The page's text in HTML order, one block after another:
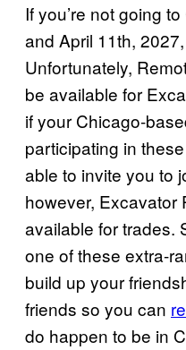
If you’re not going
and April 11th,
Unfortunately,
be available for
if your Chicago-
participating in
able to invite you to
however, Excavator
available for trades.
one of these extra-
build up your
friends so you can
do happen to be in